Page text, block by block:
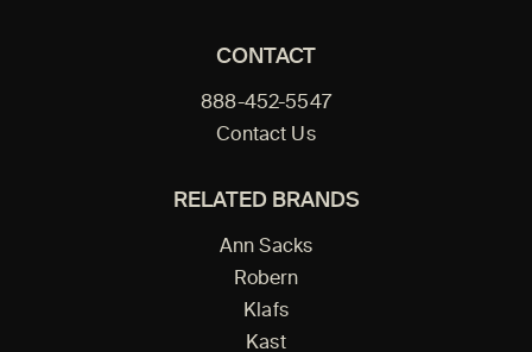
CONTACT
888-452-5547
Contact Us
RELATED BRANDS
Ann Sacks
Robern
Klafs
Kast